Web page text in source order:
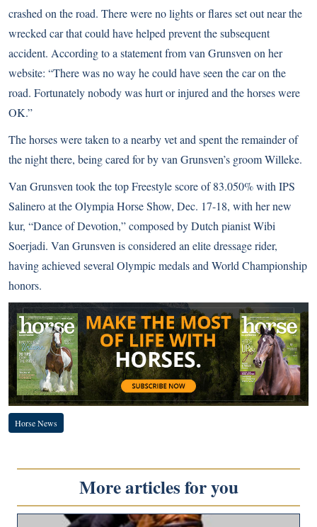
crashed on the road. There were no lights or flares set out near the
wrecked car that could have helped prevent the subsequent
accident. According to a statement from van Grunsven on her
website: “There was no way he could have seen the car on the
road. Fortunately nobody was hurt or injured and the horses were
OK.”
The horses were taken to a nearby vet and spent the remainder of
the night there, being cared for by van Grunsven’s groom Willeke.
Van Grunsven took the top Freestyle score of 83.050% with IPS
Salinero at theOlympia Horse Show, Dec. 17-18, with her new
kur, “Dance of Devotion,” composed by Dutch pianist Wibi
Soerjadi. Van Grunsven is considered an elite dressage rider,
having achieved several Olympic medals and World Championship
honors.
Horse News
More articles for you